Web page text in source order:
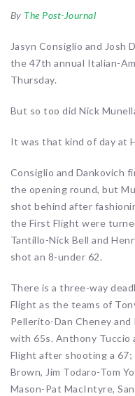
By The Post-Journal
Jasyn Consiglio and Josh
the 47th annual Italian-
Thursday.
But so too did Nick
It was that kind of day at
Consiglio and Dankovich
the opening round, but
shot behind after
the First Flight were
Tantillo-Nick Bell and
shot an 8-under 62.
There is a three-way
Flight as the teams of
Pellerito-Dan Cheney and
with 65s. Anthony Tuccio
Flight after shooting a
Brown, Jim Todaro-Tom
Mason-Pat MacIntyre,